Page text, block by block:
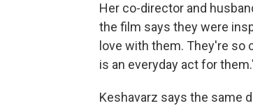
Her co-director and
the film says they were
love with them. They're so
is an everyday act for
Keshavarz says the same